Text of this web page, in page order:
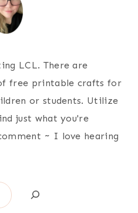
LCL. There are
free printable crafts for
or students. Utilize
just what you're
~ I love hearing